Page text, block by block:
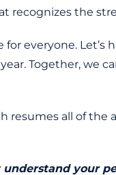
recognizes the
everyone.
Together,
resumes all of
your